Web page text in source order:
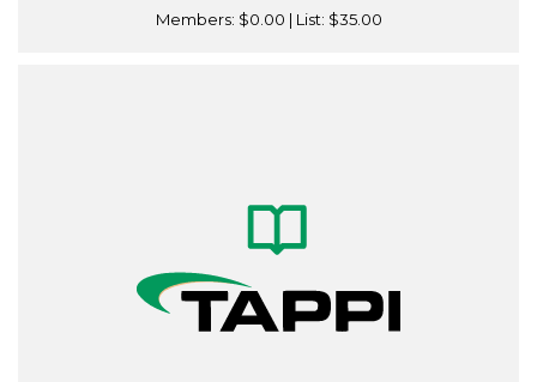
Members: $0.00 | List: $35.00